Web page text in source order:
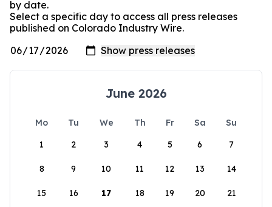
by date.
Select a specific day to access all press releases
published on Colorado Industry Wire.
June 2026
Mo Tu We Th Fr Sa
Su
1
2 3 4 5 6 7
8 9 10 11 12 13 14
15 16 17 18 19 20 21